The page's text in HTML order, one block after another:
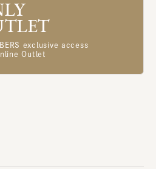
exclusive access
Outlet